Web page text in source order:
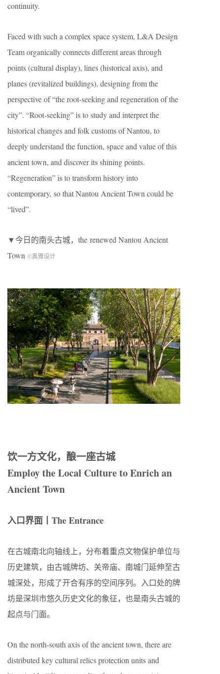
continuity.
Faced with such a complex space system, L&A Design
Team organically connects different areas through
points (cultural display), lines (historical axis), and
planes (revitalized buildings), designing from the
perspective of “the root-seeking and regeneration of the
city”. “Root-seeking” is to study and interpret the
historical changes and folk customs of Nantou, to
deeply understand the function, space and value of this
ancient town, and discover its shining points.
“Regeneration” is to transform history into
contemporary, so that Nantou Ancient Town could be
“lived”.
▼今日的南头古城，the renewed Nantou Ancient
Town ©奥雅设计
饮一方文化，酿一座古城
Employ the Local Culture to Enrich an
Ancient Town
入口界面丨The Entrance
在古城南北向轴线上，分布着重点文物保护单位与
历史建筑，由古城牌坊、关帝庙、南城门延伸至古
城深处，形成了开合有序的空间序列。入口处的牌
坊是深圳市悠久历史文化的象征，也是南头古城的
起点与门面。
On the north-south axis of the ancient town, there are
distributed key cultural relics protection units and